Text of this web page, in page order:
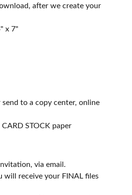
after we create your
x 7"
to a copy center, online
STOCK paper
via email.
will receive your FINAL files